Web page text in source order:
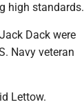
high standards.
Dack were
Navy veteran
Lettow.